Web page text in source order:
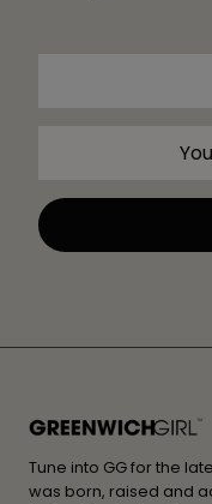
Tune into GG for the
was born, raised and